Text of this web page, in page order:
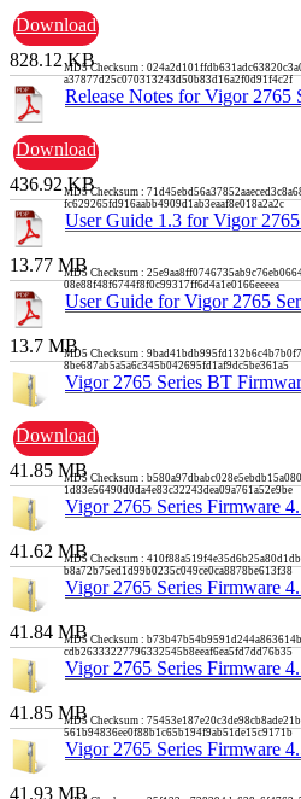
Download
828.12 KBMD5 Checksum :
a37877d25c070313243d50b83d16a2f0d91f4c2f
Release Notes for Vigor 2765
Download
436.92 KBMD5 Checksum :
fc629265fd916aabb4909d1ab3eaaf8e018a2a2c
User Guide 1.3 for Vigor 2765
13.77 MBMD5 Checksum :
08e88f48f6744f8f0c99317ff6d4a1e0166eeeea
User Guide for Vigor 2765
13.7 MBMD5 Checksum :
8be687ab5a5a6c345b042695fd1af9dc5be361a5
Vigor 2765 Series BT
Download
41.85 MBMD5 Checksum :
1d83e56490d0da4e83c32243dea09a761a52e9be
Vigor 2765 Series Firmware
41.62 MBMD5 Checksum :
b8a72b75ed1d99b0235c049ce0ca8878be613f38
Vigor 2765 Series Firmware
41.84 MBMD5 Checksum :
cdb26333227796332545b8eeaf6ea5fd7dd76b35
Vigor 2765 Series Firmware
41.85 MBMD5 Checksum :
561b94836ee0f88b1c65b194f9ab51de15c9171b
Vigor 2765 Series Firmware
41.93 MB